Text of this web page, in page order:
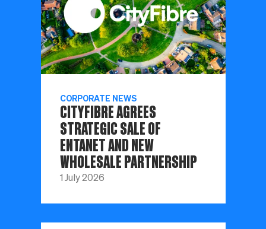
CORPORATE NEWS
CITYFIBRE AGREES
STRATEGIC SALE OF
ENTANET AND NEW
WHOLESALE PARTNERSHIP
1 July 2026